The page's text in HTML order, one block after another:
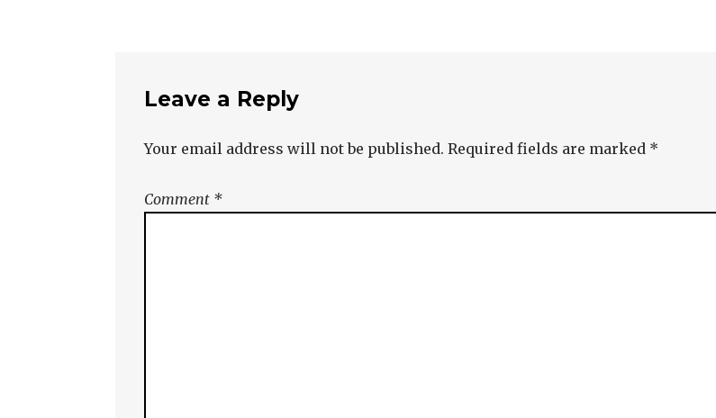
Leave a Reply
Your email address will not be published. Required fields are marked *
Comment *